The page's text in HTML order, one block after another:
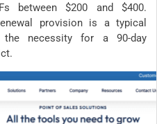
between $200 and $400.
provision is a typical
necessity for a 90-day